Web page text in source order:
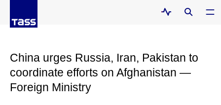
China urges Russia, Iran, Pakistan to
coordinate efforts on Afghanistan —
Foreign Ministry